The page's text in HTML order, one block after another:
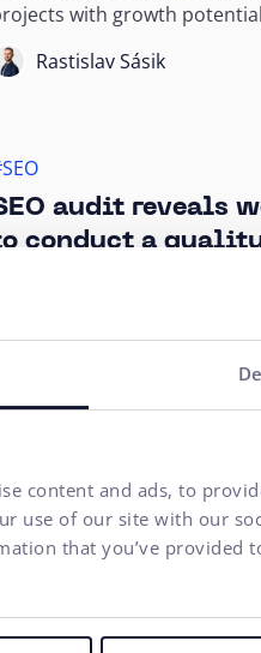
content and ads, to
use of our site with our
that you’ve provided
with growth
e-shops.
Rastislav Sásik
audit reveals
conduct a
The
Shop #Online
Facts
Foundations for
scaling of your e-